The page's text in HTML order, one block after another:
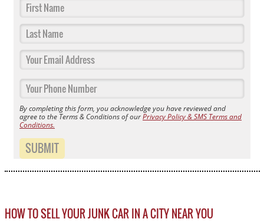
By completing this form, you acknowledge you have reviewed and
agree to the Terms & Conditions of ourPrivacy Policy & SMS Terms and
Conditions.
SUBMIT
HOW TO SELL YOUR JUNK CAR IN A CITY NEAR YOU